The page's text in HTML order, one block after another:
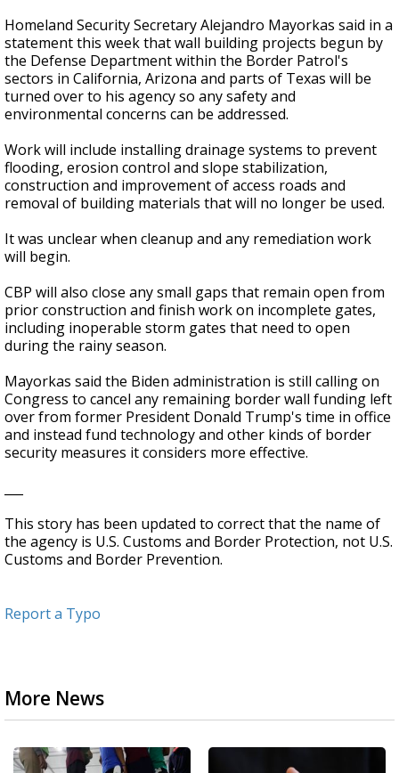
Homeland Security Secretary Alejandro Mayorkas said in a
statement this week that wall building projects begun by
the Defense Department within the Border Patrol's
sectors in California, Arizona and parts of Texas will be
turned over to his agency so any safety and
environmental concerns can be addressed.
Work will include installing drainage systems to prevent
flooding, erosion control and slope stabilization,
construction and improvement of access roads and
removal of building materials that will no longer be used.
It was unclear when cleanup and any remediation work
will begin.
CBP will also close any small gaps that remain open from
prior construction and finish work on incomplete gates,
including inoperable storm gates that need to open
during the rainy season.
Mayorkas said the Biden administration is still calling on
Congress to cancel any remaining border wall funding left
over from former President Donald Trump's time in office
and instead fund technology and other kinds of border
security measures it considers more effective.
This story has been updated to correct that the name of
the agency is U.S. Customs and Border Protection, not U.S.
Customs and Border Prevention.
Report a Typo
More News